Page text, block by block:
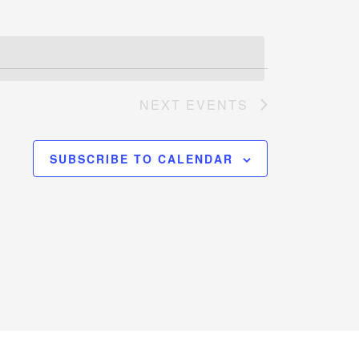
NEXT EVENTS
SUBSCRIBE TO CALENDAR